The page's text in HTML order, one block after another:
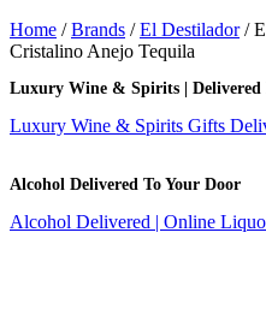
Home /Brands /El Destilador/
Cristalino Anejo Tequila
Luxury Wine & Spirits | Delivered
Luxury Wine & Spirits Gifts
Alcohol Delivered To Your Door
Alcohol Delivered | Online